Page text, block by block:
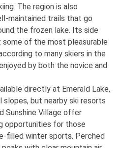
The region is also
maintained trails that go
the frozen lake. Its side
of the most pleasurable
to many skiers in the
by both the novice and
directly at Emerald Lake,
slopes, but nearby ski resorts
Sunshine Village offer
opportunities for those
filled winter sports. Perched